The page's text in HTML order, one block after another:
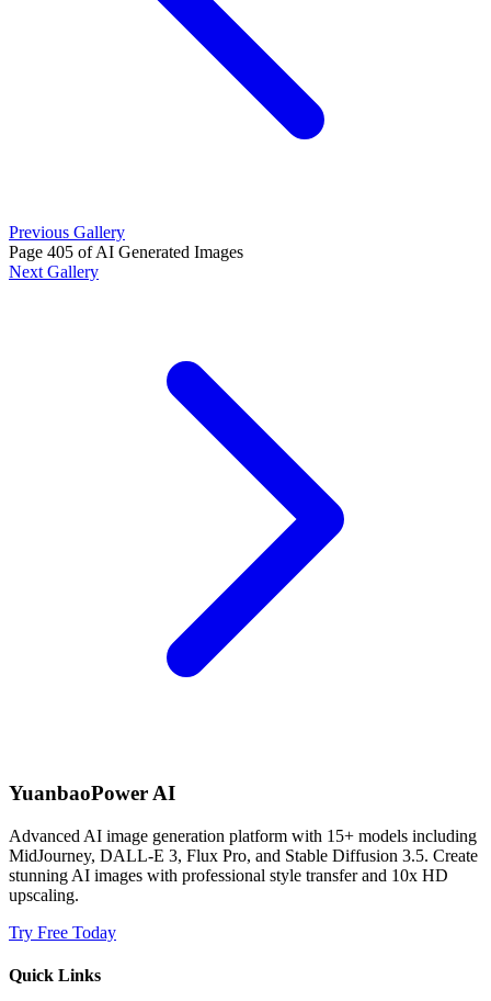
Previous Gallery
Page 405 of AI Generated Images
Next Gallery
YuanbaoPower AI
Advanced AI image generation platform with 15+ models including
MidJourney, DALL-E 3, Flux Pro, and Stable Diffusion 3.5. Create
stunning AI images with professional style transfer and 10x HD
upscaling.
Try Free Today
Quick Links